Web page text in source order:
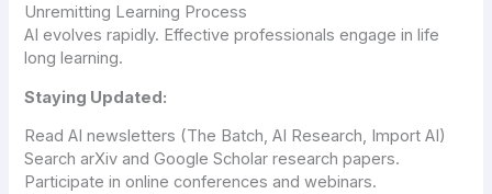
Unremitting Learning Process
AI evolves rapidly. Effective professionals engage in life
long learning.
Staying Updated:
Read AI newsletters (The Batch, AI Research, Import AI)
Search arXiv and Google Scholar research papers.
Participate in online conferences and webinars.